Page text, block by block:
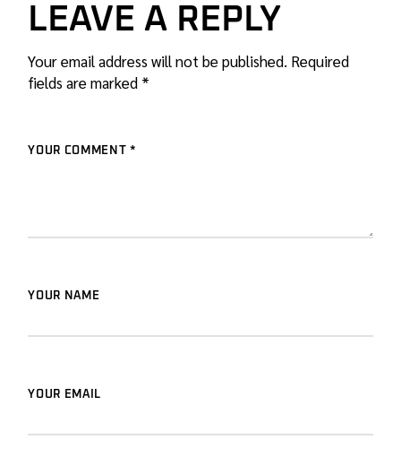
LEAVE A REPLY
Your email address will not be published. Required
fields are marked *
YOUR COMMENT *
YOUR NAME
YOUR EMAIL